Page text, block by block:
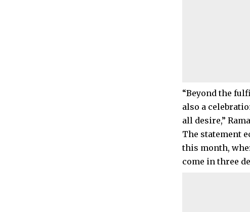
“Beyond the
also a
all desire,”
The statement
this month,
come in three